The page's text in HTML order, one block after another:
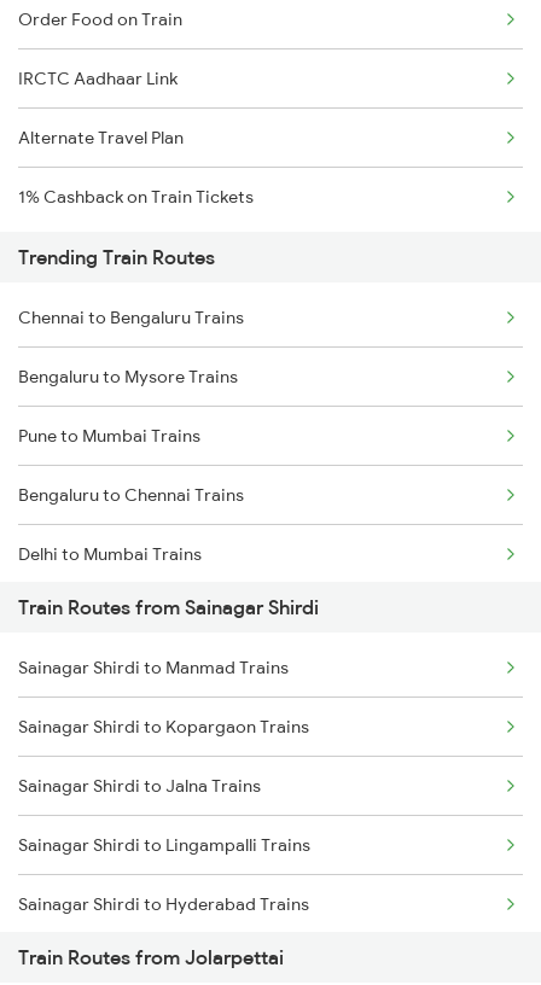
Order Food on Train
IRCTC Aadhaar Link
Alternate Travel Plan
1% Cashback on Train Tickets
Trending Train Routes
Chennai to Bengaluru Trains
Bengaluru to Mysore Trains
Pune to Mumbai Trains
Bengaluru to Chennai Trains
Delhi to Mumbai Trains
Mumbai to Pune Trains
Delhi to Jammu Trains
Mumbai to Delhi Trains
Mumbai to Goa Trains
Chennai to Coimbatore Trains
Train Routes from Sainagar Shirdi
Sainagar Shirdi to Manmad Trains
Sainagar Shirdi to Kopargaon Trains
Sainagar Shirdi to Jalna Trains
Sainagar Shirdi to Lingampalli Trains
Sainagar Shirdi to Hyderabad Trains
Sainagar Shirdi to Seloo Trains
Train Routes from Jolarpettai